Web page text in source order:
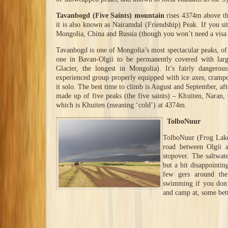
Tavanbogd (Five Saints) mountainrises 4374m above
it is also known as Nairamdal (Friendship) Peak. If you
Mongolia, China and Russia (though you won’t need a
Tavanbogd is one of Mongolia’s most spectacular peaks,
one in Bavan-Olgii to be permanently covered with
Glacier, the longest in Mongolia). It’s fairly
experienced group properly equipped with ice axes,
it solo. The best time to climb is August and September,
made up of five peaks (the five saints) – Khuiten,
which is Khuiten (meaning ‘cold’) at 4374m.
TolboNuur
TolboNuur (Frog
road between Olgii
stopover. The
but a bit
few gers around
swimming if you
and camp at, some